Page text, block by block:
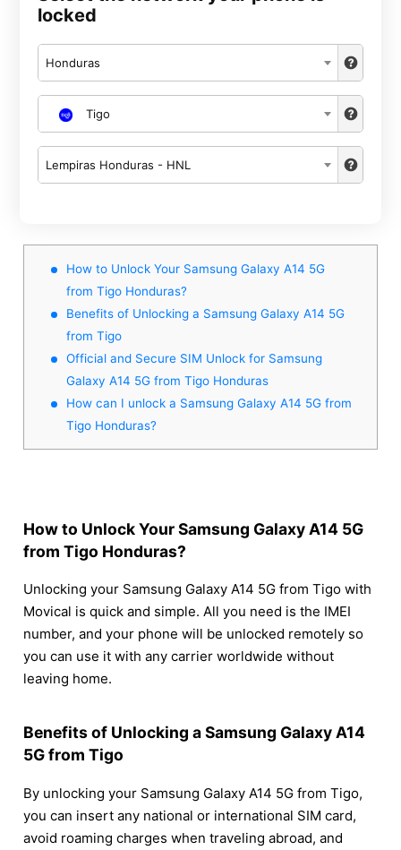
locked
Honduras
Tigo
Lempiras Honduras - HNL
How to Unlock Your Samsung Galaxy A14 5G
from Tigo Honduras?
Benefits of Unlocking a Samsung Galaxy A14 5G
from Tigo
Official and Secure SIM Unlock for Samsung
Galaxy A14 5G from Tigo Honduras
How can I unlock a Samsung Galaxy A14 5G from
Tigo Honduras?
How to Unlock Your Samsung Galaxy A14 5G
from Tigo Honduras?
Unlocking your Samsung Galaxy A14 5G from Tigo with
Movical is quick and simple. All you need is the IMEI
number, and your phone will be unlocked remotely so
you can use it with any carrier worldwide without
leaving home.
Benefits of Unlocking a Samsung Galaxy A14
5G from Tigo
By unlocking your Samsung Galaxy A14 5G from Tigo,
you can insert any national or international SIM card,
avoid roaming charges when traveling abroad, and